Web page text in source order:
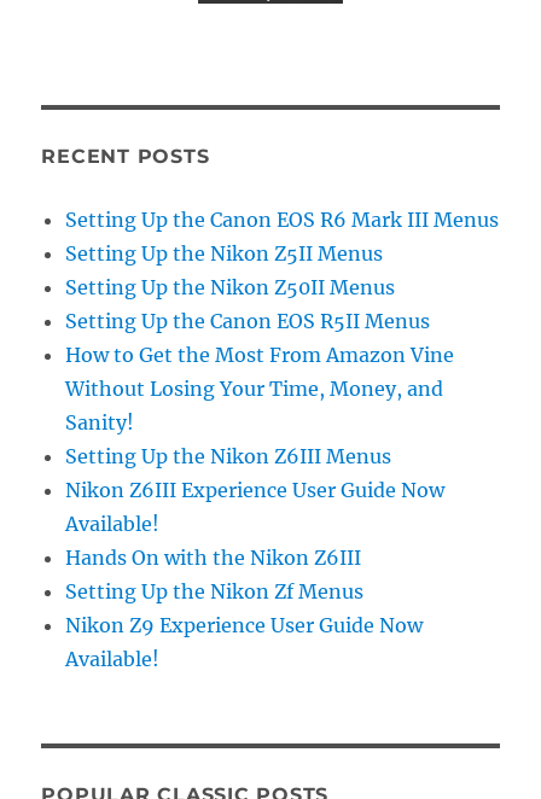
RECENT POSTS
Setting Up the Canon EOS R6 Mark III Menus
Setting Up the Nikon Z5II Menus
Setting Up the Nikon Z50II Menus
Setting Up the Canon EOS R5II Menus
How to Get the Most From Amazon Vine
Without Losing Your Time, Money, and
Sanity!
Setting Up the Nikon Z6III Menus
Nikon Z6III Experience User Guide Now
Available!
Hands On with the Nikon Z6III
Setting Up the Nikon Zf Menus
Nikon Z9 Experience User Guide Now
Available!